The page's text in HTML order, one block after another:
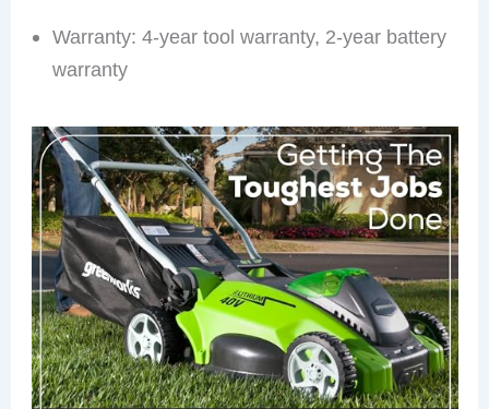
Warranty: 4-year tool warranty, 2-year battery
warranty